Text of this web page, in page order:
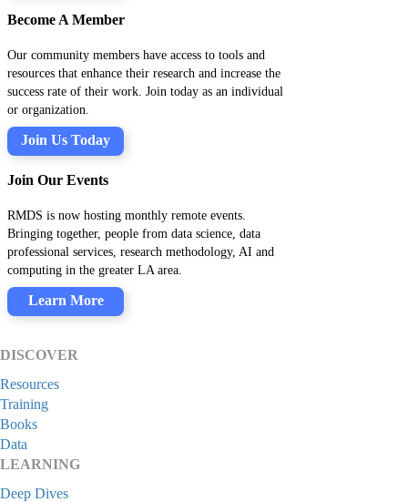
Become A Member
Our community members have access to tools and
resources that enhance their research and increase the
success rate of their work. Join today as an individual
or organization.
Join Us Today
Join Our Events
RMDS is now hosting monthly remote events.
Bringing together, people from data science, data
professional services, research methodology, AI and
computing in the greater LA area.
Learn More
DISCOVER
Resources
Training
Books
Data
LEARNING
Deep Dives